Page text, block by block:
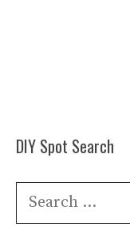
DIY Spot Search
Search